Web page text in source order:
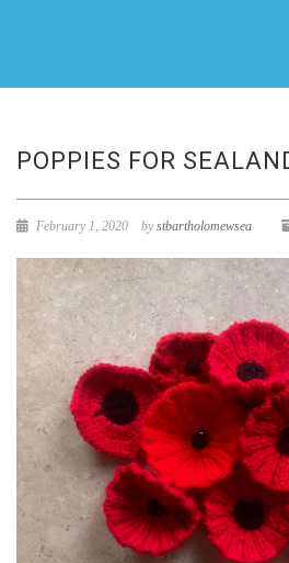
POPPIES FOR
February 1, 2020 bystbartholomewsea